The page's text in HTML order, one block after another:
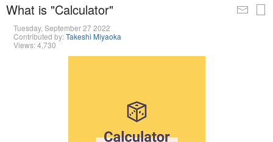
What is "Calculator"
Tuesday, September 27 2022
Contributed by:Takeshi Miyaoka
Views: 4,730